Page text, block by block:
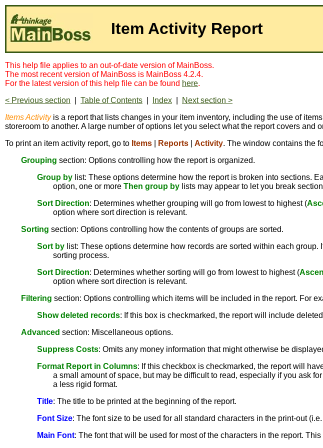
Item Activity Report
This help file applies to an out-of-date version of MainBoss.
The most recent version of MainBoss is MainBoss 4.2.4.
For the latest version of this help file can be found here.
< Previous section
Table of Contents Index
Next section >
Items Activityis a report that lists changes in your item inventory, including the use of
storeroom to another. A large number of options let you select what the report covers and
To print an item activity report, go to Items Reports Activity. The window contains the
Grouping section: Options controlling how the report is organized.
Group by list: These options determine how the report is broken into sections.
option, one or more Then group by lists may appear to let you break
Sort Direction: Determines whether grouping will go from lowest to highest (
option where sort direction is relevant.
Sorting section: Options controlling how the contents of groups are sorted.
Sort by list: These options determine how records are sorted within each group.
sorting process.
Sort Direction: Determines whether sorting will go from lowest to highest (
option where sort direction is relevant.
Filtering section: Options controlling which items will be included in the report. For
Show deleted records: If this box is checkmarked, the report will include
Advanced section: Miscellaneous options.
Suppress Costs: Omits any money information that might otherwise be
Format Report in Columns: If this checkbox is checkmarked, the report will
a small amount of space, but may be difficult to read, especially if you ask
a less rigid format.
Title: The title to be printed at the beginning of the report.
Font Size: The font size to be used for all standard characters in the print-out
Main Font: The font that will be used for most of the characters in the report.